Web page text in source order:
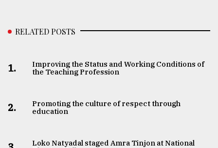
RELATED POSTS
1.
Improving the Status and Working Conditions of
the Teaching Profession
2.
Promoting the culture of respect through
education
Loko Natyadal staged Amra Tinjon at National